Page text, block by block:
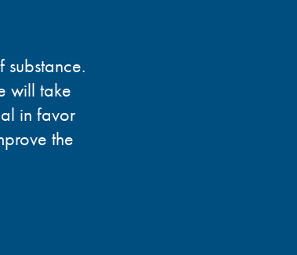
will take
in favor
the